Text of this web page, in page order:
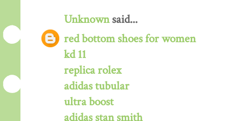
Unknownsaid...
red bottom shoes for women
kd 11
replica rolex
adidas tubular
ultra boost
adidas stan smith